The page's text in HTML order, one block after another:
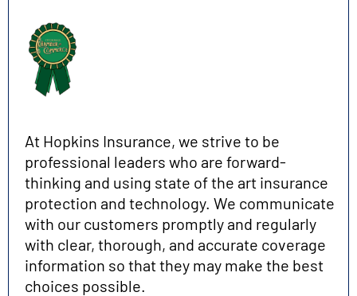
At Hopkins Insurance, we strive to be
professional leaders who are forward-
thinking and using state of the art insurance
protection and technology. We communicate
with our customers promptly and regularly
with clear, thorough, and accurate coverage
information so that they may make the best
choices possible.